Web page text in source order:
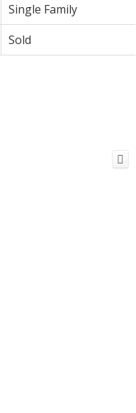
Single Family
Sold